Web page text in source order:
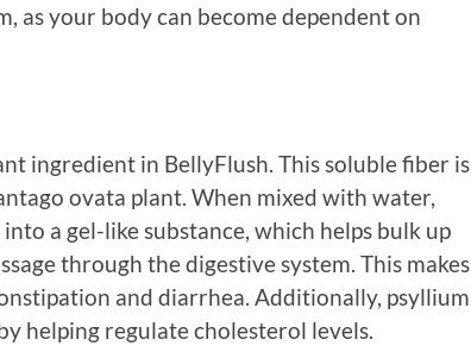
as your body can become dependent on
ingredient in BellyFlush. This soluble fiber is
ovata plant. When mixed with water,
a gel-like substance, which helps bulk up
through the digestive system. This makes
and diarrhea. Additionally, psyllium
helping regulate cholesterol levels.